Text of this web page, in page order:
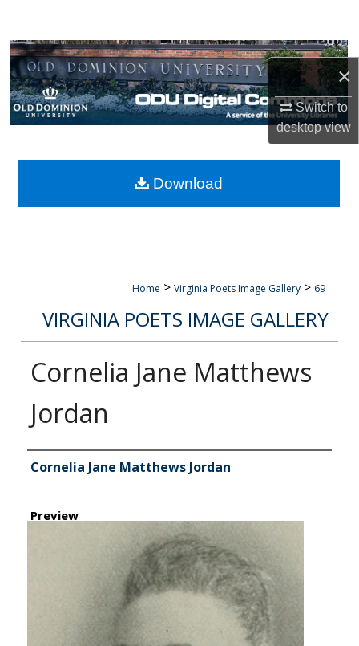
×
Switch to
desktopview
Browse Collections
My Account
Digital Commons Network™
Home > Virginia Poets Image Gallery > 69
VIRGINIA POETS IMAGE GALLERY
Cornelia Jane Matthews
Jordan
Creator
Cornelia Jane Matthews Jordan
Preview
Download